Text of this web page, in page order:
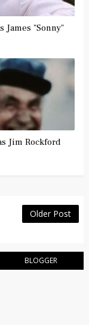
James "Sonny"
Jim Rockford
Older Post
BLOGGER